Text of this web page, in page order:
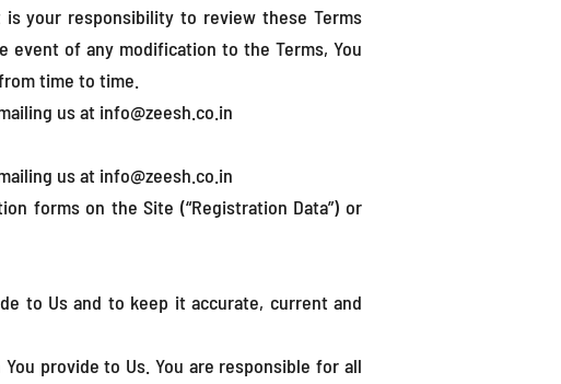
your responsibility to review these Terms
of any modification to the Terms, You
time to time.
us at info@zeesh.co.in
us at info@zeesh.co.in
forms on the Site (“Registration Data”) or
to Us and to keep it accurate, current and
provide to Us. You are responsible for all